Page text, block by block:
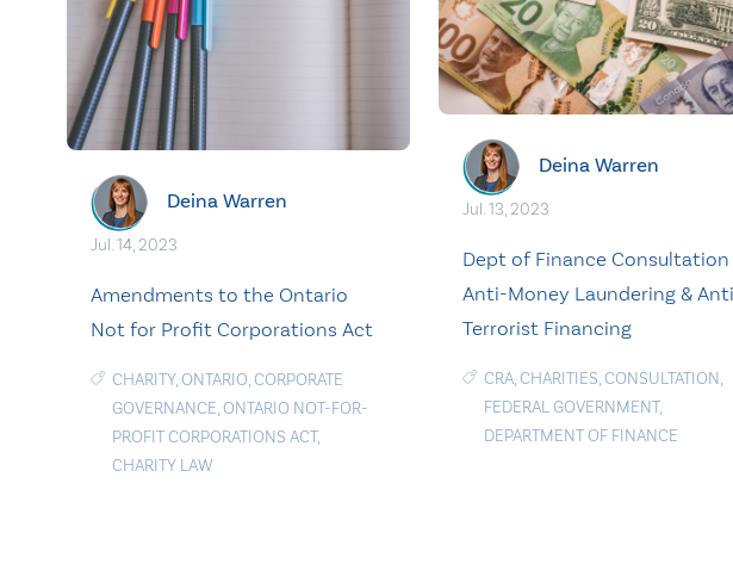
Deina Warren
Jul. 14, 2023
Amendments to the Ontario
Not for Profit Corporations Act
CHARITY,ONTARIO,CORPORATE
GOVERNANCE,ONTARIO NOT-FOR-
PROFIT CORPORATIONS ACT,
CHARITY LAW
Deina Warren
Jul. 13, 2023
Dept of Finance Consultation
Anti-Money Laundering &
Terrorist Financing
CRA,CHARITIES,CONSULTATION,
FEDERAL GOVERNMENT,
DEPARTMENT OF FINANCE